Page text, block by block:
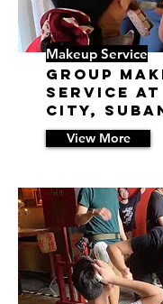
23/5/18 06:17
Makeup Service
Group
Service at
City,
View More